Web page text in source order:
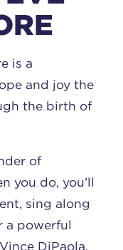
is a
and joy the
the birth of
of
you do, you’ll
sing along
a powerful
DiPaola.